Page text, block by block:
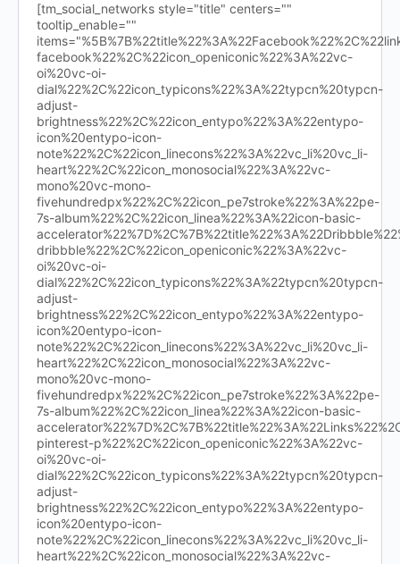
[tm_social_networks style="title" centers=""
tooltip_enable=""
facebook%22%2C%22icon_openiconic%22%3A%22vc-
oi%20vc-oi-
dial%22%2C%22icon_typicons%22%3A%22typcn%20typcn-
adjust-
brightness%22%2C%22icon_entypo%22%3A%22entypo-
icon%20entypo-icon-
note%22%2C%22icon_linecons%22%3A%22vc_li%20vc_li-
heart%22%2C%22icon_monosocial%22%3A%22vc-
mono%20vc-mono-
fivehundredpx%22%2C%22icon_pe7stroke%22%3A%22pe-
7s-album%22%2C%22icon_linea%22%3A%22icon-basic-
dribbble%22%2C%22icon_openiconic%22%3A%22vc-
oi%20vc-oi-
dial%22%2C%22icon_typicons%22%3A%22typcn%20typcn-
adjust-
brightness%22%2C%22icon_entypo%22%3A%22entypo-
icon%20entypo-icon-
note%22%2C%22icon_linecons%22%3A%22vc_li%20vc_li-
heart%22%2C%22icon_monosocial%22%3A%22vc-
mono%20vc-mono-
fivehundredpx%22%2C%22icon_pe7stroke%22%3A%22pe-
7s-album%22%2C%22icon_linea%22%3A%22icon-basic-
pinterest-p%22%2C%22icon_openiconic%22%3A%22vc-
oi%20vc-oi-
dial%22%2C%22icon_typicons%22%3A%22typcn%20typcn-
adjust-
brightness%22%2C%22icon_entypo%22%3A%22entypo-
icon%20entypo-icon-
note%22%2C%22icon_linecons%22%3A%22vc_li%20vc_li-
heart%22%2C%22icon_monosocial%22%3A%22vc-